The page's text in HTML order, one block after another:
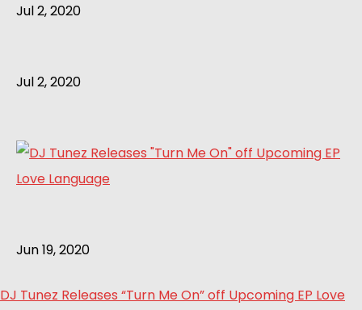
Jul 2, 2020
Jul 2, 2020
Jun 19, 2020
DJ Tunez Releases “Turn Me On” off Upcoming EP Love